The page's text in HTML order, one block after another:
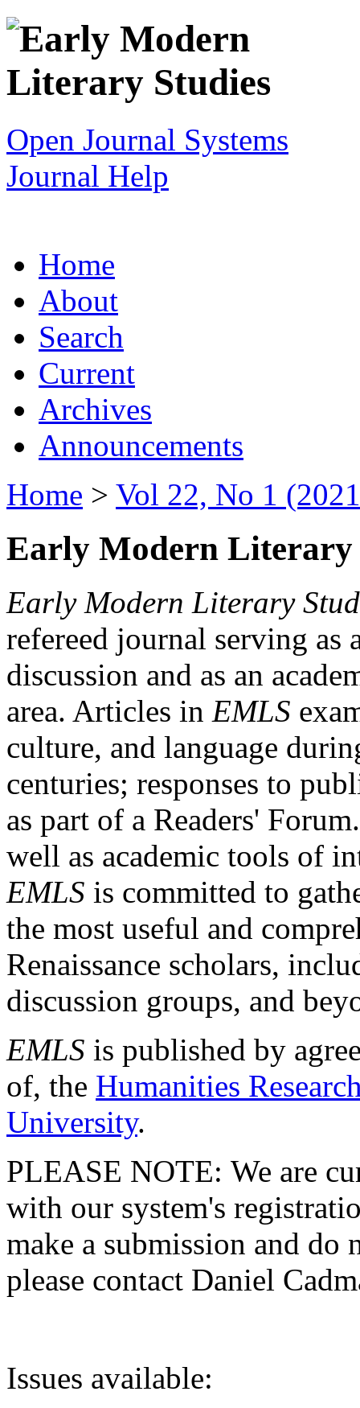
Open Journal Systems
Journal Help
Home
About
Search
Current
Archives
Announcements
Home > Vol 22, No 1
Early Modern Literary
Early Modern Literary
refereed journal serving as
discussion and as an
area. Articles in EMLS
culture, and language
centuries; responses to
as part of a Readers'
well as academic tools of
EMLS is committed to
the most useful and
Renaissance scholars,
discussion groups, and
EMLS is published by
of, the Humanities
University.
PLEASE NOTE: We are
with our system's
make a submission and do
please contact Daniel
Issues available: